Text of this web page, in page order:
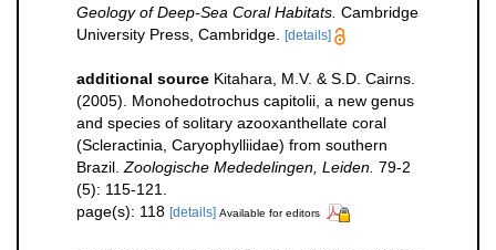
Geology of Deep-Sea Coral Habitats. Cambridge
University Press, Cambridge.
[details]
additional source Kitahara, M.V. & S.D. Cairns.
(2005). Monohedotrochus capitolii, a new genus
and species of solitary azooxanthellate coral
(Scleractinia, Caryophylliidae) from southern
Brazil. Zoologische Mededelingen, Leiden. 79-2
(5): 115-121.
page(s): 118 [details] Available for editors